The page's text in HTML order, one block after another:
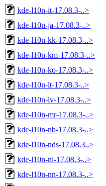
kde-l10n-it-17.08.3-..>
kde-l10n-ja-17.08.3-..>
kde-l10n-kk-17.08.3-..>
kde-l10n-km-17.08.3-..>
kde-l10n-ko-17.08.3-..>
kde-l10n-lt-17.08.3-..>
kde-l10n-lv-17.08.3-..>
kde-l10n-mr-17.08.3-..>
kde-l10n-nb-17.08.3-..>
kde-l10n-nds-17.08.3..>
kde-l10n-nl-17.08.3-..>
kde-l10n-nn-17.08.3-..>